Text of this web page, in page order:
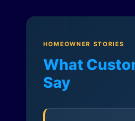
HOMEOWNER STORIES
What
Say